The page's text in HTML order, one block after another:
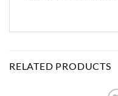
RELATED PRODUCTS